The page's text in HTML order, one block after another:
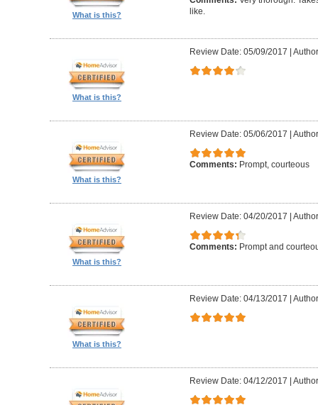
What is this?
like.
What is this?
Review Date: 05/09/2017
What is this?
Review Date: 05/06/2017
Comments: Prompt, courteous
What is this?
Review Date: 04/20/2017
Comments: Prompt and
What is this?
Review Date: 04/13/2017
Review Date: 04/12/2017